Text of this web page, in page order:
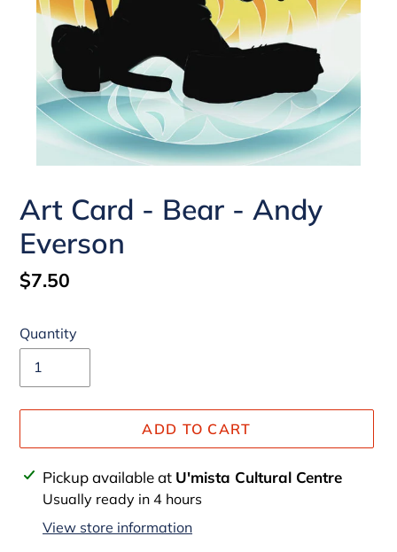
Art Card - Bear - Andy
Everson
Regular
$7.50
Quantity
ADD TO CART
Adding
product
Pickup available at U'mista Cultural Centre
Usually ready in 4 hours
View store information